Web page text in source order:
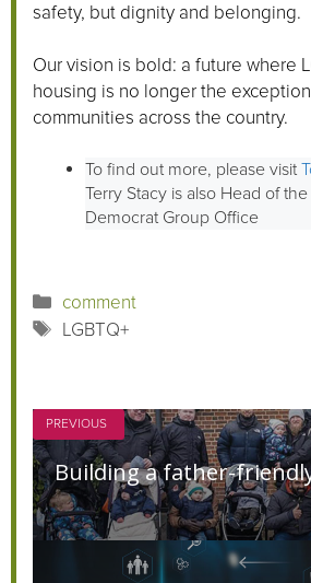
safety, but dignity and belonging.
Our vision is bold: a future where
housing is no longer the
communities across the country.
To find out more, please visit
Terry Stacy is also Head of the
Democrat Group Office
Categories
comment
Tags
LGBTQ+
PREVIOUS
Building a father-